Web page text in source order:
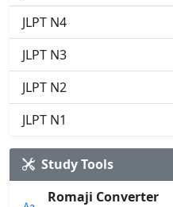
JLPT N4
JLPT N3
JLPT N2
JLPT N1
Study Tools
Romaji Converter